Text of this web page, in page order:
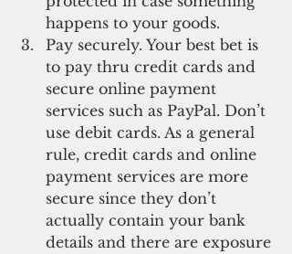
happens to your goods.
Pay securely. Your best bet is
to pay thru credit cards and
secure online payment
services such as PayPal. Don’t
use debit cards. As a general
rule, credit cards and online
payment services are more
secure since they don’t
actually contain your bank
details and there are exposure